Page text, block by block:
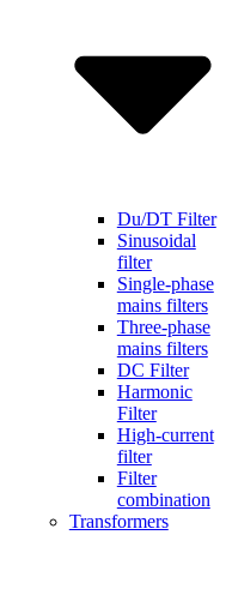
Du/DT Filter
Sinusoidal
filter
Single-phase
mains filters
Three-phase
mains filters
DC Filter
Harmonic
Filter
High-current
filter
Filter
combination
Transformers